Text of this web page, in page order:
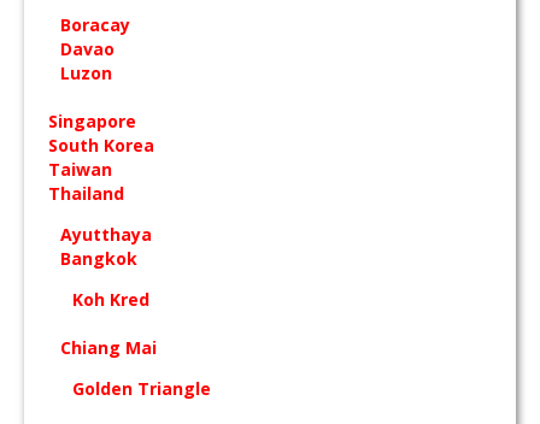
Boracay
Davao
Luzon
Singapore
South Korea
Taiwan
Thailand
Ayutthaya
Bangkok
Koh Kred
Chiang Mai
Golden Triangle